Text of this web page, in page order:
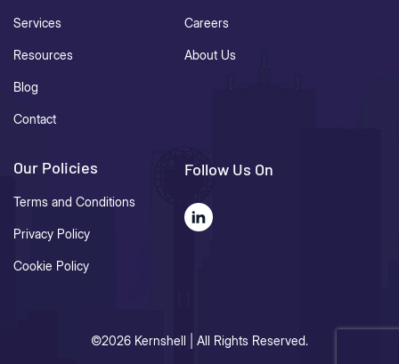
Services
Resources
Blog
Contact
Careers
About Us
Our Policies
Terms and Conditions
Privacy Policy
Cookie Policy
Follow Us On
©2026 Kernshell | All Rights Reserved.